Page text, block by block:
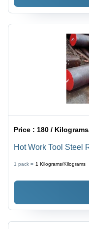
Price :180 / Kilograms/
Hot Work Tool Steel
1 pack = 1 Kilograms/Kilograms